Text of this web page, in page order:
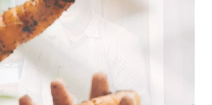
merchants
selected, and validated by customer reviews,
owners are guaranteed to be the best your